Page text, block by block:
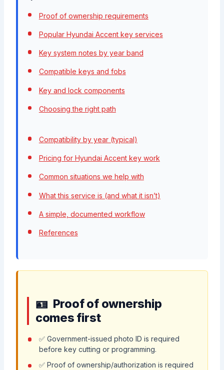
Proof of ownership requirements
Popular Hyundai Accent key services
Key system notes by year band
Compatible keys and fobs
Key and lock components
Choosing the right path
Compatibility by year (typical)
Pricing for Hyundai Accent key work
Common situations we help with
What this service is (and what it isn’t)
A simple, documented workflow
References
Proof of ownership
comes first
✅ Government-issued photo ID is required
before key cutting or programming.
✅ Proof of ownership/authorization is required